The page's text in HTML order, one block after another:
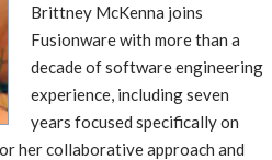
Brittney McKenna joins
Fusionware with more than a
decade of software engineering
experience, including seven
years focused specifically on
her collaborative approach and